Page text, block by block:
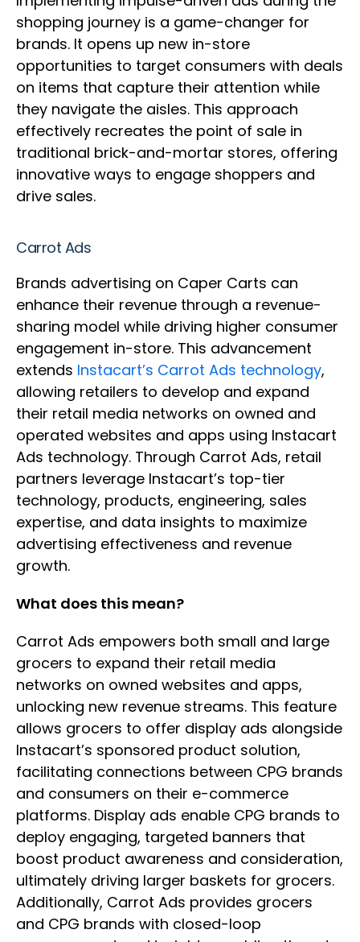
shopping journey is a game-changer for
brands. It opens up new in-store
opportunities to target consumers with deals
on items that capture their attention while
they navigate the aisles. This approach
effectively recreates the point of sale in
traditional brick-and-mortar stores, offering
innovative ways to engage shoppers and
drive sales.
Carrot Ads
Brands advertising on Caper Carts can
enhance their revenue through a revenue-
sharing model while driving higher consumer
engagement in-store. This advancement
extends Instacart’s Carrot Ads technology,
allowing retailers to develop and expand
their retail media networks on owned and
operated websites and apps using Instacart
Ads technology. Through Carrot Ads, retail
partners leverage Instacart’s top-tier
technology, products, engineering, sales
expertise, and data insights to maximize
advertising effectiveness and revenue
growth.
What does this mean?
Carrot Ads empowers both small and large
grocers to expand their retail media
networks on owned websites and apps,
unlocking new revenue streams. This feature
allows grocers to offer display ads alongside
Instacart’s sponsored product solution,
facilitating connections between CPG brands
and consumers on their e-commerce
platforms. Display ads enable CPG brands to
deploy engaging, targeted banners that
boost product awareness and consideration,
ultimately driving larger baskets for grocers.
Additionally, Carrot Ads provides grocers
and CPG brands with closed-loop